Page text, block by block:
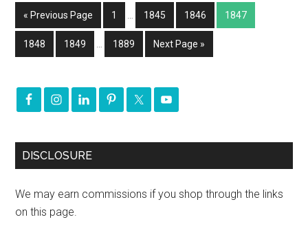
« Previous Page 1 1845 1846 1847
1848 1849 1889 Next Page »
DISCLOSURE
We may earn commissions if you shop through the links
on this page.